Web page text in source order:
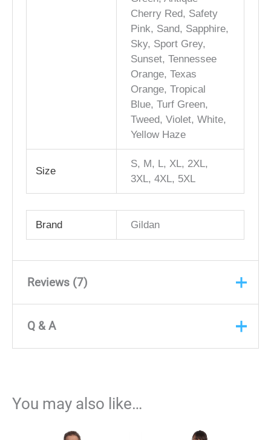
Cherry Red, Safety
Pink, Sand, Sapphire,
Sky, Sport Grey,
Sunset, Tennessee
Orange, Texas
Orange, Tropical
Blue, Turf Green,
Tweed, Violet, White,
Yellow Haze
Size
S, M, L, XL, 2XL,
3XL, 4XL, 5XL
Brand Gildan
Reviews (7)
Anonymous(verified owner)
pleasure to work with. She helped
every step of the way, from pricing
Q & A
You may also like…